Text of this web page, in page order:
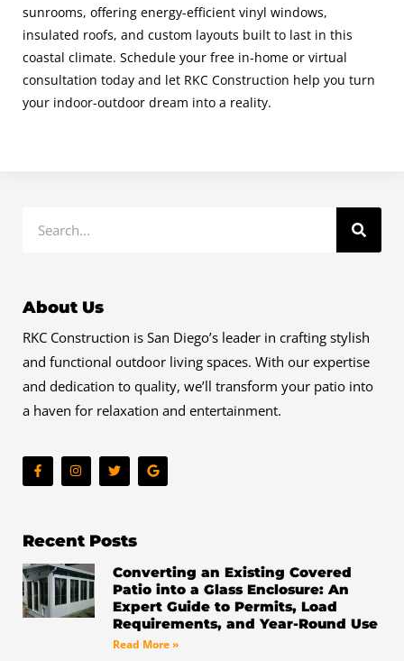
sunrooms, offering energy-efficient vinyl windows,
insulated roofs, and custom layouts built to last in this
coastal climate. Schedule your free in‐home or virtual
consultation today and let RKC Construction help you turn
your indoor-outdoor dream into a reality.
About Us
RKC Construction is San Diego’s leader in crafting stylish
and functional outdoor living spaces. With our expertise
and dedication to quality, we’ll transform your patio into
a haven for relaxation and entertainment.
F
a
c
o
k
-
f
I
n
s
r
a
m
T
w
i
r
G
o
o
Recent Posts
Converting an Existing Covered
Patio into a Glass Enclosure: An
Expert Guide to Permits, Load
Requirements, and Year-Round Use
Read More »